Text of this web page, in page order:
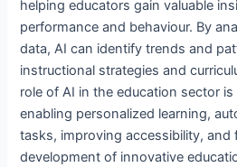
helping educators gain valuable
performance and behaviour. By
data, AI can identify trends and
instructional strategies and
role of AI in the education sector
enabling personalized learning,
tasks, improving accessibility, and
development of innovative